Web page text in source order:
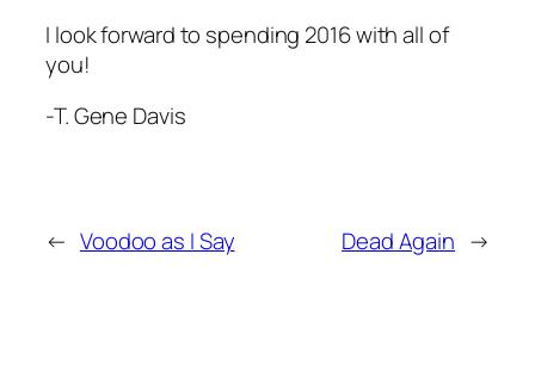
I look forward to spending 2016 with all of
you!
-T. Gene Davis
← Voodoo as I Say Dead Again →